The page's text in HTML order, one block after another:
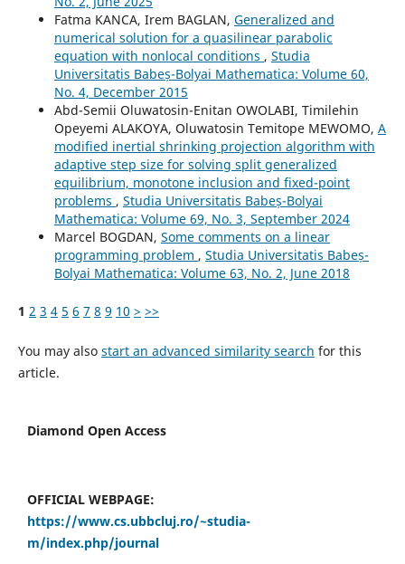
Fatma KANCA, Irem BAGLAN, Generalized and
numerical solution for a quasilinear parabolic
equation with nonlocal conditions , Studia
Universitatis Babeș-Bolyai Mathematica: Volume 60,
No. 4, December 2015
Abd-Semii Oluwatosin-Enitan OWOLABI, Timilehin
Opeyemi ALAKOYA, Oluwatosin Temitope MEWOMO, A
modified inertial shrinking projection algorithm with
adaptive step size for solving split generalized
equilibrium, monotone inclusion and fixed-point
problems , Studia Universitatis Babeș-Bolyai
Mathematica: Volume 69, No. 3, September 2024
Marcel BOGDAN, Some comments on a linear
programming problem , Studia Universitatis Babeș-
Bolyai Mathematica: Volume 63, No. 2, June 2018
1 2 3 4 5 6 7 8 9 10 > >>
You may also start an advanced similarity search for this
article.
Diamond Open Access
OFFICIAL WEBPAGE:
https://www.cs.ubbcluj.ro/~studia-
m/index.php/journal